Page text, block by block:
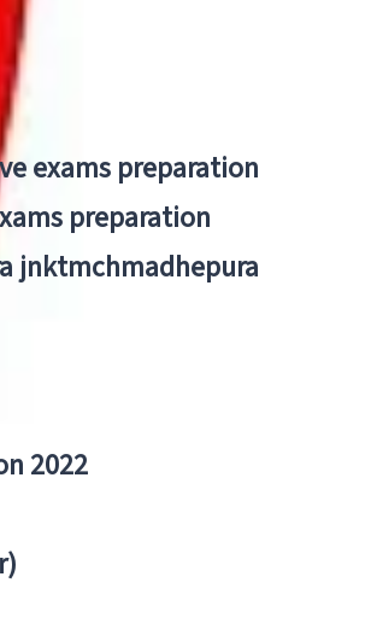
exams preparation
preparation
jnktmchmadhepura
2022